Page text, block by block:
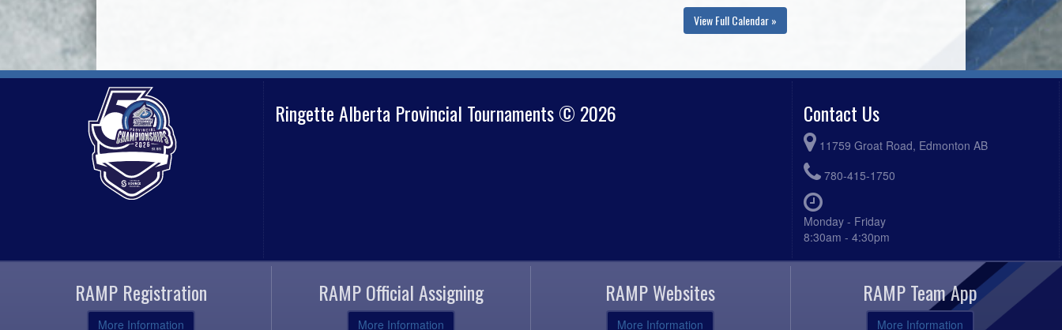
View Full Calendar »
Ringette Alberta Provincial Tournaments © 2026 Contact Us
11759 Groat Road, Edmonton AB
780-415-1750
Monday - Friday
8:30am - 4:30pm
RAMP Registration
More Information
RAMP Official Assigning
More Information
RAMP Websites
More Information
RAMP Team App
More Information